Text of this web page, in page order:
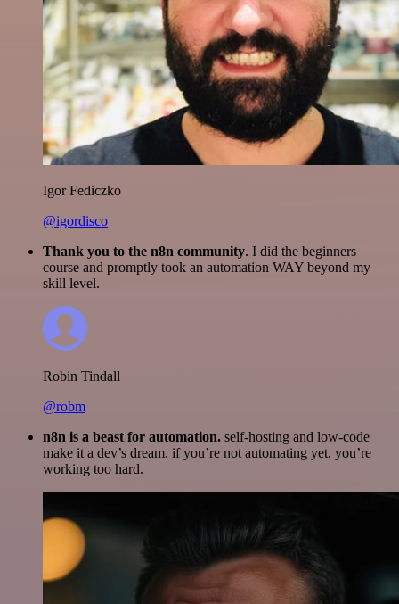
Igor Fediczko
@igordisco
Thank you to the n8n community. I did the beginners
course and promptly took an automation WAY beyond my
skill level.
Robin Tindall
@robm
n8n is a beast for automation. self-hosting and low-code
make it a dev’s dream. if you’re not automating yet, you’re
working too hard.